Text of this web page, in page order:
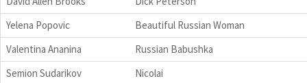
Yelena Popovic
Beautiful Russian Woman
Valentina Ananina
Russian Babushka
Semion Sudarikov
Nicolai